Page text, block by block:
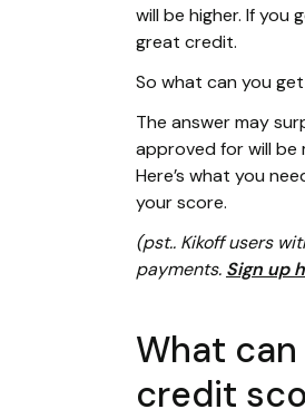
will be higher. If
great credit.
So what can you
The answer may
approved for will be
Here’s what you
your score.
(pst.. Kikoff users
payments. Sign up
What
credit